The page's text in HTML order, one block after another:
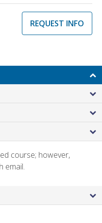
REQUEST INFO
course; however,
email.